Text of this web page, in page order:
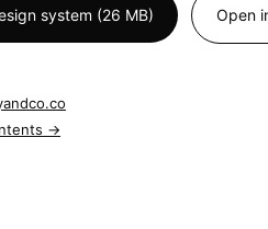
system (26 MB) Open
→